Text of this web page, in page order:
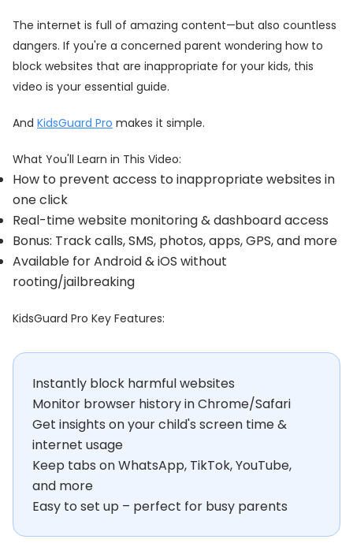
The internet is full of amazing content—but also countless
dangers. If you're a concerned parent wondering how to
block websites that are inappropriate for your kids, this
video is your essential guide.
And KidsGuard Pro makes it simple.
What You'll Learn in This Video:
How to prevent access to inappropriate websites in
one click
Real-time website monitoring & dashboard access
Bonus: Track calls, SMS, photos, apps, GPS, and more
Available for Android & iOS without
rooting/jailbreaking
KidsGuard Pro Key Features:
Instantly block harmful websites
Monitor browser history in Chrome/Safari
Get insights on your child's screen time &
internet usage
Keep tabs on WhatsApp, TikTok, YouTube,
and more
Easy to set up – perfect for busy parents